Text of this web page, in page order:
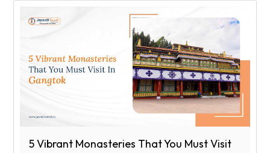
5 Vibrant Monasteries That You Must Visit